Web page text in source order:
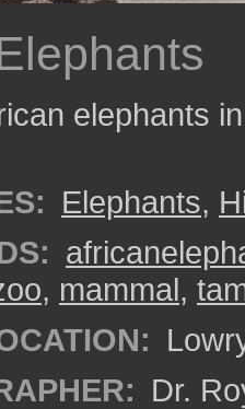
elephants
Elephants,
, mammal,
Dr.